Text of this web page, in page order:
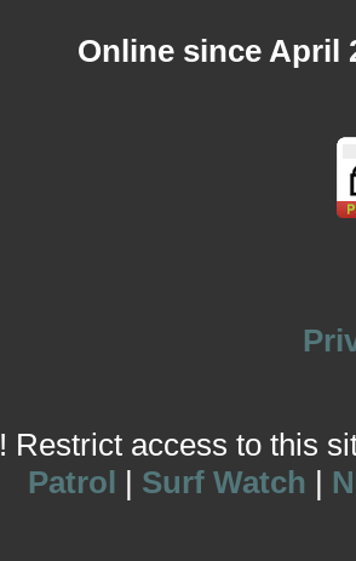
Online since April
Restrict access to this
Patrol | Surf Watch |